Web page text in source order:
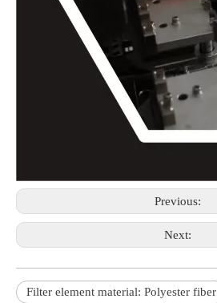
Previous:
Next:
Filter element material: Polyester fiber